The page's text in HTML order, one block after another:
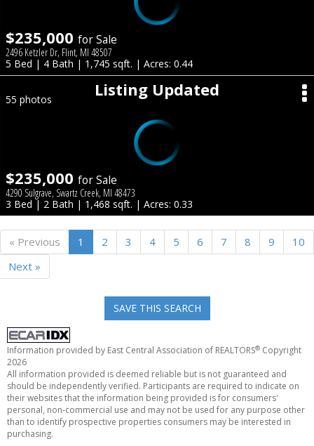
$235,000 for Sale
2496 Ketzler Dr, Flint, MI 48507
5 Bed | 4 Bath | 1,745 sqft. | Acres: 0.44
Listing Updated
55 photos
$235,000 for Sale
4290 Sulgrave, Swartz Creek, MI 48473
3 Bed | 2 Bath | 1,468 sqft. | Acres: 0.33
« Previous 1 2 3 4 5 6 7 8 9
10
Next »
SAVE THIS SEARCH
Information provided by East Central Association of REALTORS® Copyright
2026
All information provided is deemed reliable but is not guaranteed and
should be independently verified. Participants are required to indicate on
their websites that the information being provided is for consumers'
personal, non-commercial use and may not be used for any purpose other
than to identify prospective properties consumers may be interested in
purchasing.